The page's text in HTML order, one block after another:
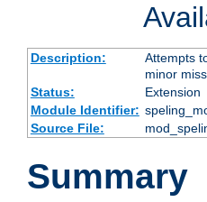
Description:
Attempts
minor
Status:
Extension
Module Identifier:
Source File:
Summary